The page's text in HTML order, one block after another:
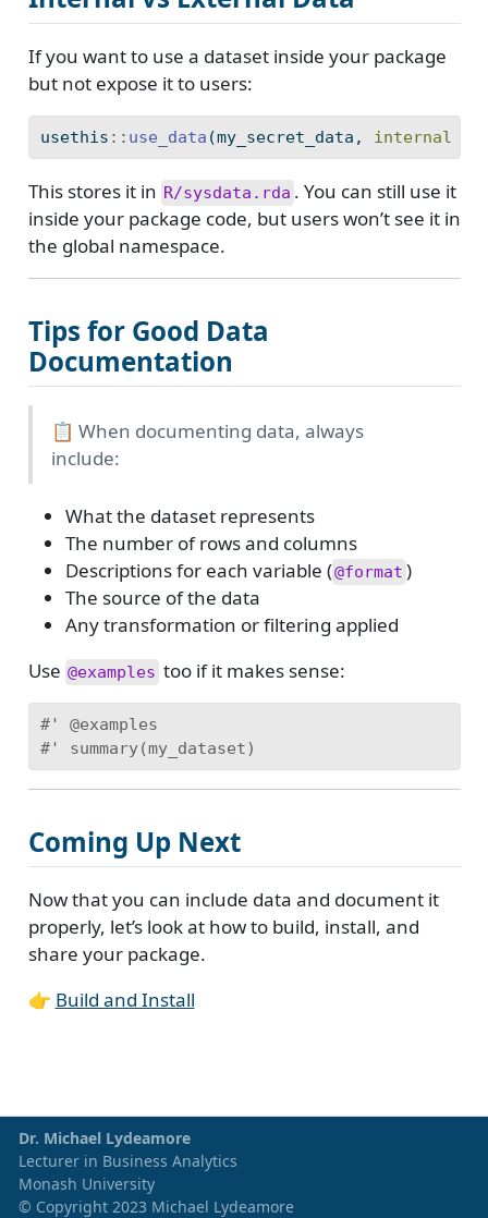
If you want to use a dataset inside your package
but not expose it to users:
usethis :: use_data (my_secret_data, internal =
This stores it in R/sysdata.rda . You can still use it
inside your package code, but users won’t see it in
the global namespace.
Tips for Good Data
Documentation
📋 When documenting data, always
include:
What the dataset represents
The number of rows and columns
Descriptions for each variable (@format )
The source of the data
Any transformation or filtering applied
Use @examples too if it makes sense:
#' @examples
#' summary(my_dataset)
Coming Up Next
Now that you can include data and document it
properly, let’s look at how to build, install, and
share your package.
👉 Build and Install
Dr. Michael Lydeamore
Lecturer in Business Analytics
Monash University
© Copyright 2023 Michael Lydeamore